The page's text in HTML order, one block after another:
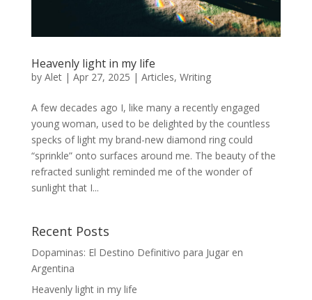
Heavenly light in my life
by Alet| Apr 27, 2025 | Articles, Writing
A few decades ago I, like many a recently engaged
young woman, used to be delighted by the countless
specks of light my brand-new diamond ring could
“sprinkle” onto surfaces around me. The beauty of the
refracted sunlight reminded me of the wonder of
sunlight that I...
Recent Posts
Dopaminas: El Destino Definitivo para Jugar en
Argentina
Heavenly light in my life